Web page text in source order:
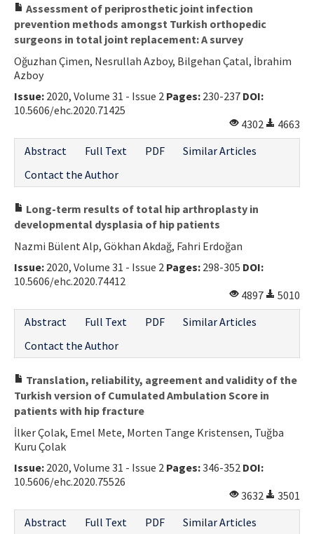
Assessment of periprosthetic joint infection
prevention methods amongst Turkish orthopedic
surgeons in total joint replacement: A survey
Oğuzhan Çimen, Nesrullah Azboy, Bilgehan Çatal, İbrahim
Azboy
Issue: 2020, Volume 31 - Issue 2 Pages: 230-237 DOI:
10.5606/ehc.2020.71425
4302
4663
Abstract
Full Text PDF
Similar Articles
Contact the Author
Long-term results of total hip arthroplasty in
developmental dysplasia of hip patients
Nazmi Bülent Alp, Gökhan Akdağ, Fahri Erdoğan
Issue: 2020, Volume 31 - Issue 2 Pages: 298-305 DOI:
10.5606/ehc.2020.74412
4897
5010
Abstract
Full Text PDF
Similar Articles
Contact the Author
Translation, reliability, agreement and validity of the
Turkish version of Cumulated Ambulation Score in
patients with hip fracture
İlker Çolak, Emel Mete, Morten Tange Kristensen, Tuğba
Kuru Çolak
Issue: 2020, Volume 31 - Issue 2 Pages:346-352 DOI:
10.5606/ehc.2020.75526
3632
3501
Abstract
Full Text PDF
Similar Articles